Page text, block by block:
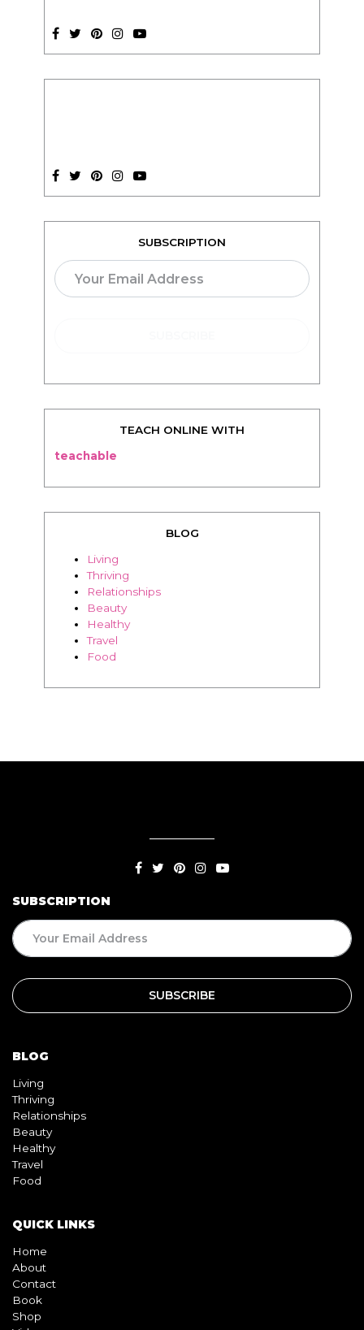
SUBSCRIPTION
TEACH ONLINE WITH
teachable
BLOG
Living
Thriving
Relationships
Beauty
Healthy
Travel
Food
SUBSCRIPTION
BLOG
Living
Thriving
Relationships
Beauty
Healthy
Travel
Food
QUICK LINKS
Home
About
Contact
Book
Shop